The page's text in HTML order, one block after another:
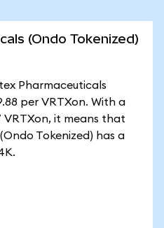
(Ondo Tokenized)
Pharmaceuticals
per VRTXon. With a
VRTXon, it means that
Tokenized) has a